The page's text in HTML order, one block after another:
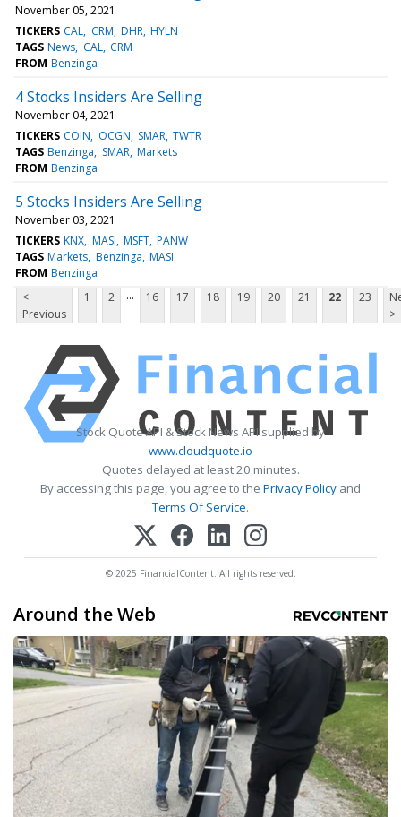
November 05, 2021
TICKERS CAL CRM DHR HYLN
TAGS News CAL CRM
FROM Benzinga
4 Stocks Insiders Are Selling
November 04, 2021
TICKERS COIN OCGN SMAR TWTR
TAGS Benzinga SMAR Markets
FROM Benzinga
5 Stocks Insiders Are Selling
November 03, 2021
TICKERS KNX MASI MSFT PANW
TAGS Markets Benzinga MASI
FROM Benzinga
<
Previous
1 2 ... 16 17 18 19 20 21 22 23
>
Stock Quote API & Stock News API supplied by
www.cloudquote.io
Quotes delayed at least 20 minutes.
By accessing this page, you agree to the Privacy Policy and
Terms Of Service.
© 2025 FinancialContent. All rights reserved.
Around the Web